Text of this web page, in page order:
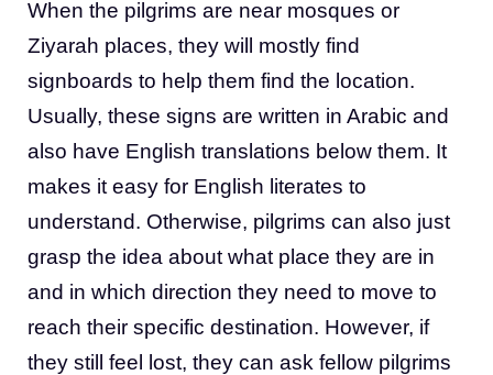
When the pilgrims are near mosques or
Ziyarah places, they will mostly find
signboards to help them find the location.
Usually, these signs are written in Arabic and
also have English translations below them. It
makes it easy for English literates to
understand. Otherwise, pilgrims can also just
grasp the idea about what place they are in
and in which direction they need to move to
reach their specific destination. However, if
they still feel lost, they can ask fellow pilgrims